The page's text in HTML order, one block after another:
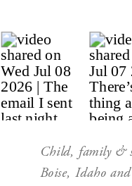
Child, family &
Boise, Idaho